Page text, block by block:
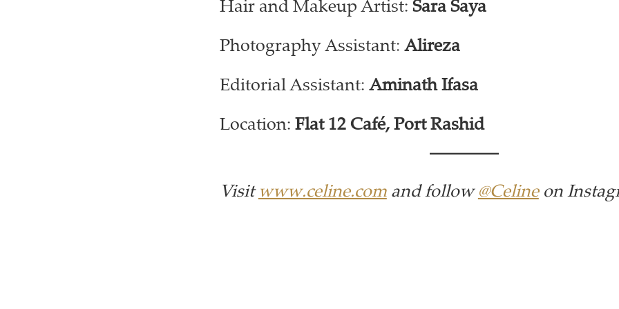
Hair and Makeup Artist: Sara Saya
Photography Assistant: Alireza
Editorial Assistant: Aminath Ifasa
Location: Flat 12 Café, Port Rashid
Visit www.celine.comand follow @Celineon